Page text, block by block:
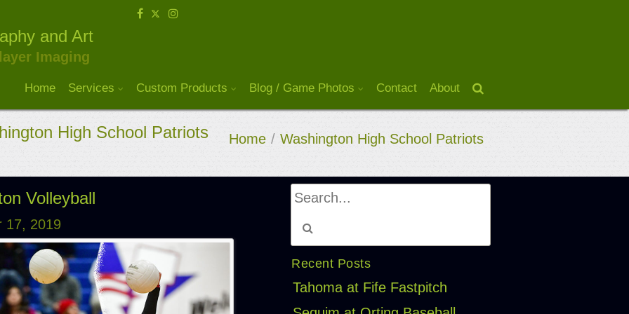
and Art
Imaging
Home Services Custom Products Blog / Game Photos Contact About
Home / Washington High School Patriots
High School Patriots
Volleyball
17, 2019
Recent Posts
Tahoma at Fife Fastpitch